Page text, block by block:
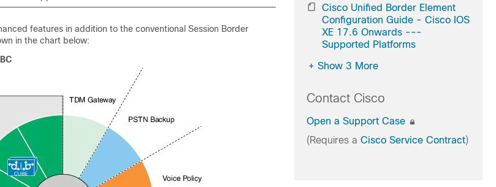
features in addition to the conventional Session Border
in the chart below:
Cisco Unified Border Element
Configuration Guide - Cisco IOS
XE 17.6 Onwards ---
Supported Platforms
+ Show 3 More
Contact Cisco
Open a Support Case
(Requires a Cisco Service Contract)